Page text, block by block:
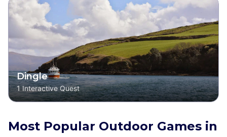
Dingle
1 Interactive Quest
Most Popular Outdoor Games in